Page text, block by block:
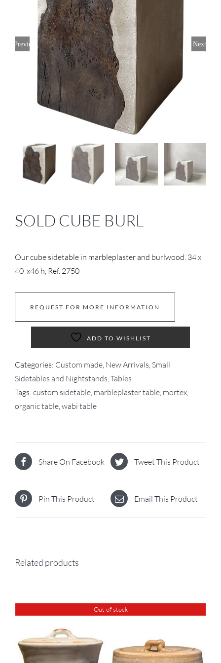
Previous Next
SOLD CUBE BURL
Our cube sidetable in marbleplaster and burlwood. 34 x
40 x46 h, Ref. 2750
REQUEST FOR MORE INFORMATION
ADD TO WISHLIST
Categories: Custom made, New Arrivals, Small
Sidetables and Nightstands,Tables
Tags: custom sidetable, marbleplaster table, mortex,
organic table,wabi table
Share On Facebook Tweet This Product
Pin This Product Email This Product
Related products
Out of stock